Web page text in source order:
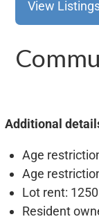
View
Additional
Age
Age
Lot rent: 1250
Resident